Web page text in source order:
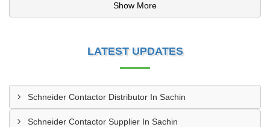
Show More
LATEST UPDATES
Schneider Contactor Distributor In Sachin
Schneider Contactor Supplier In Sachin